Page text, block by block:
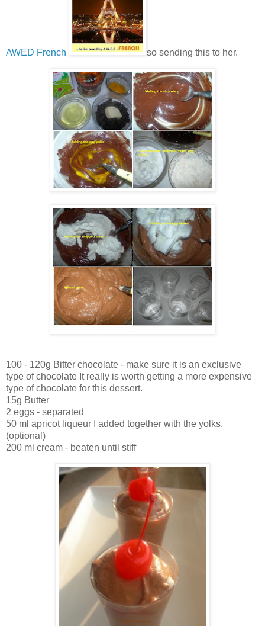
AWED French so sending this to her.
100 - 120g Bitter chocolate - make sure it is an exclusive
type of chocolate It really is worth getting a more expensive
type of chocolate for this dessert.
15g Butter
2 eggs - separated
50 ml apricot liqueur I added together with the yolks.
(optional)
200 ml cream - beaten until stiff